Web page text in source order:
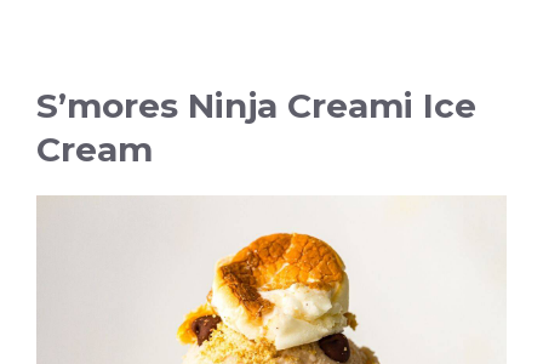
S’mores Ninja Creami Ice
Cream